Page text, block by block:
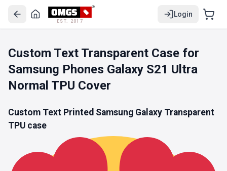
EST. 2017
Login
Custom Text Transparent Case for
Samsung Phones Galaxy S21 Ultra
Normal TPU Cover
Custom Text Printed Samsung Galaxy Transparent
TPU case